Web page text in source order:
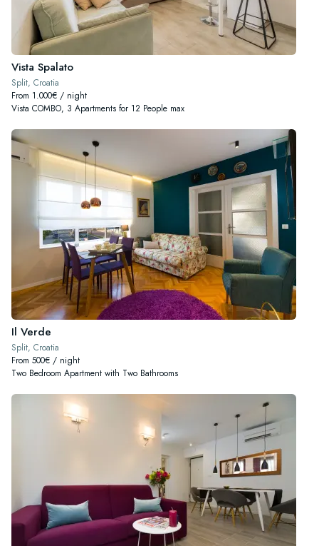
Vista Spalato
Split, Croatia
From 1.000€ / night
Vista COMBO, 3 Apartments for 12 People max
Il Verde
Split, Croatia
From 500€ / night
Two Bedroom Apartment with Two Bathrooms